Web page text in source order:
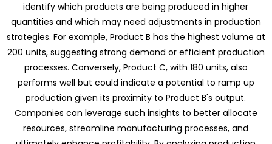
identify which products are being produced in higher
quantities and which may need adjustments in production
strategies. For example, Product B has the highest volume at
200 units, suggesting strong demand or efficient production
processes. Conversely, Product C, with 180 units, also
performs well but could indicate a potential to ramp up
production given its proximity to Product B's output.
Companies can leverage such insights to better allocate
resources, streamline manufacturing processes, and